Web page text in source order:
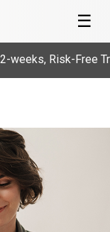
☰
Risk-Free